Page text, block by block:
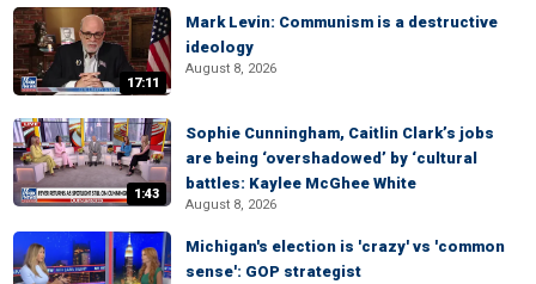
17:11
Mark Levin: Communism is a destructive
ideology
August 8, 2026
1:43
Sophie Cunningham, Caitlin Clark’s jobs
are being ‘overshadowed’ by ‘cultural
battles: Kaylee McGhee White
August 8, 2026
Michigan's election is 'crazy' vs 'common
sense': GOP strategist